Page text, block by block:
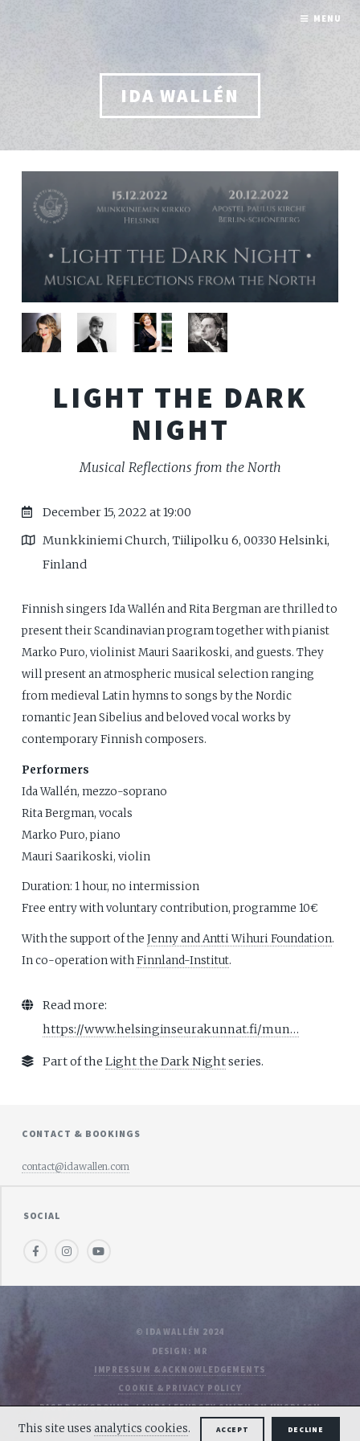
IDA WALLÉN
LIGHT THE DARK
NIGHT
Musical Reflections from the North
December 15, 2022 at 19:00
Munkkiniemi Church, Tiilipolku 6, 00330 Helsinki,
Finland
Finnish singers Ida Wallén and Rita Bergman are thrilled to
present their Scandinavian program together with pianist
Marko Puro, violinist Mauri Saarikoski, and guests. They
will present an atmospheric musical selection ranging
from medieval Latin hymns to songs by the Nordic
romantic Jean Sibelius and beloved vocal works by
contemporary Finnish composers.
Performers
Ida Wallén, mezzo-soprano
Rita Bergman, vocals
Marko Puro, piano
Mauri Saarikoski, violin
Duration: 1 hour, no intermission
Free entry with voluntary contribution, programme 10€
With the support of the Jenny and Antti Wihuri Foundation.
In co-operation withFinnland-Institut.
Read more:
https://www.helsinginseurakunnat.fi/mun…
Part of theLight the Dark Nightseries.
CONTACT & BOOKINGS
contact@idawallen.com
SOCIAL
FacebookInstagram
© IDA WALLÉN 2024
DESIGN: MR
IMPRESSUM & ACKNOWLEDGEMENTS
COOKIE & PRIVACY POLICY
PAGE BACKGROUND: LAURA LEFURGEY-SMITH ON UNSPLASH
MENU
This site uses analytics cookies. ACCEPT DECLINE